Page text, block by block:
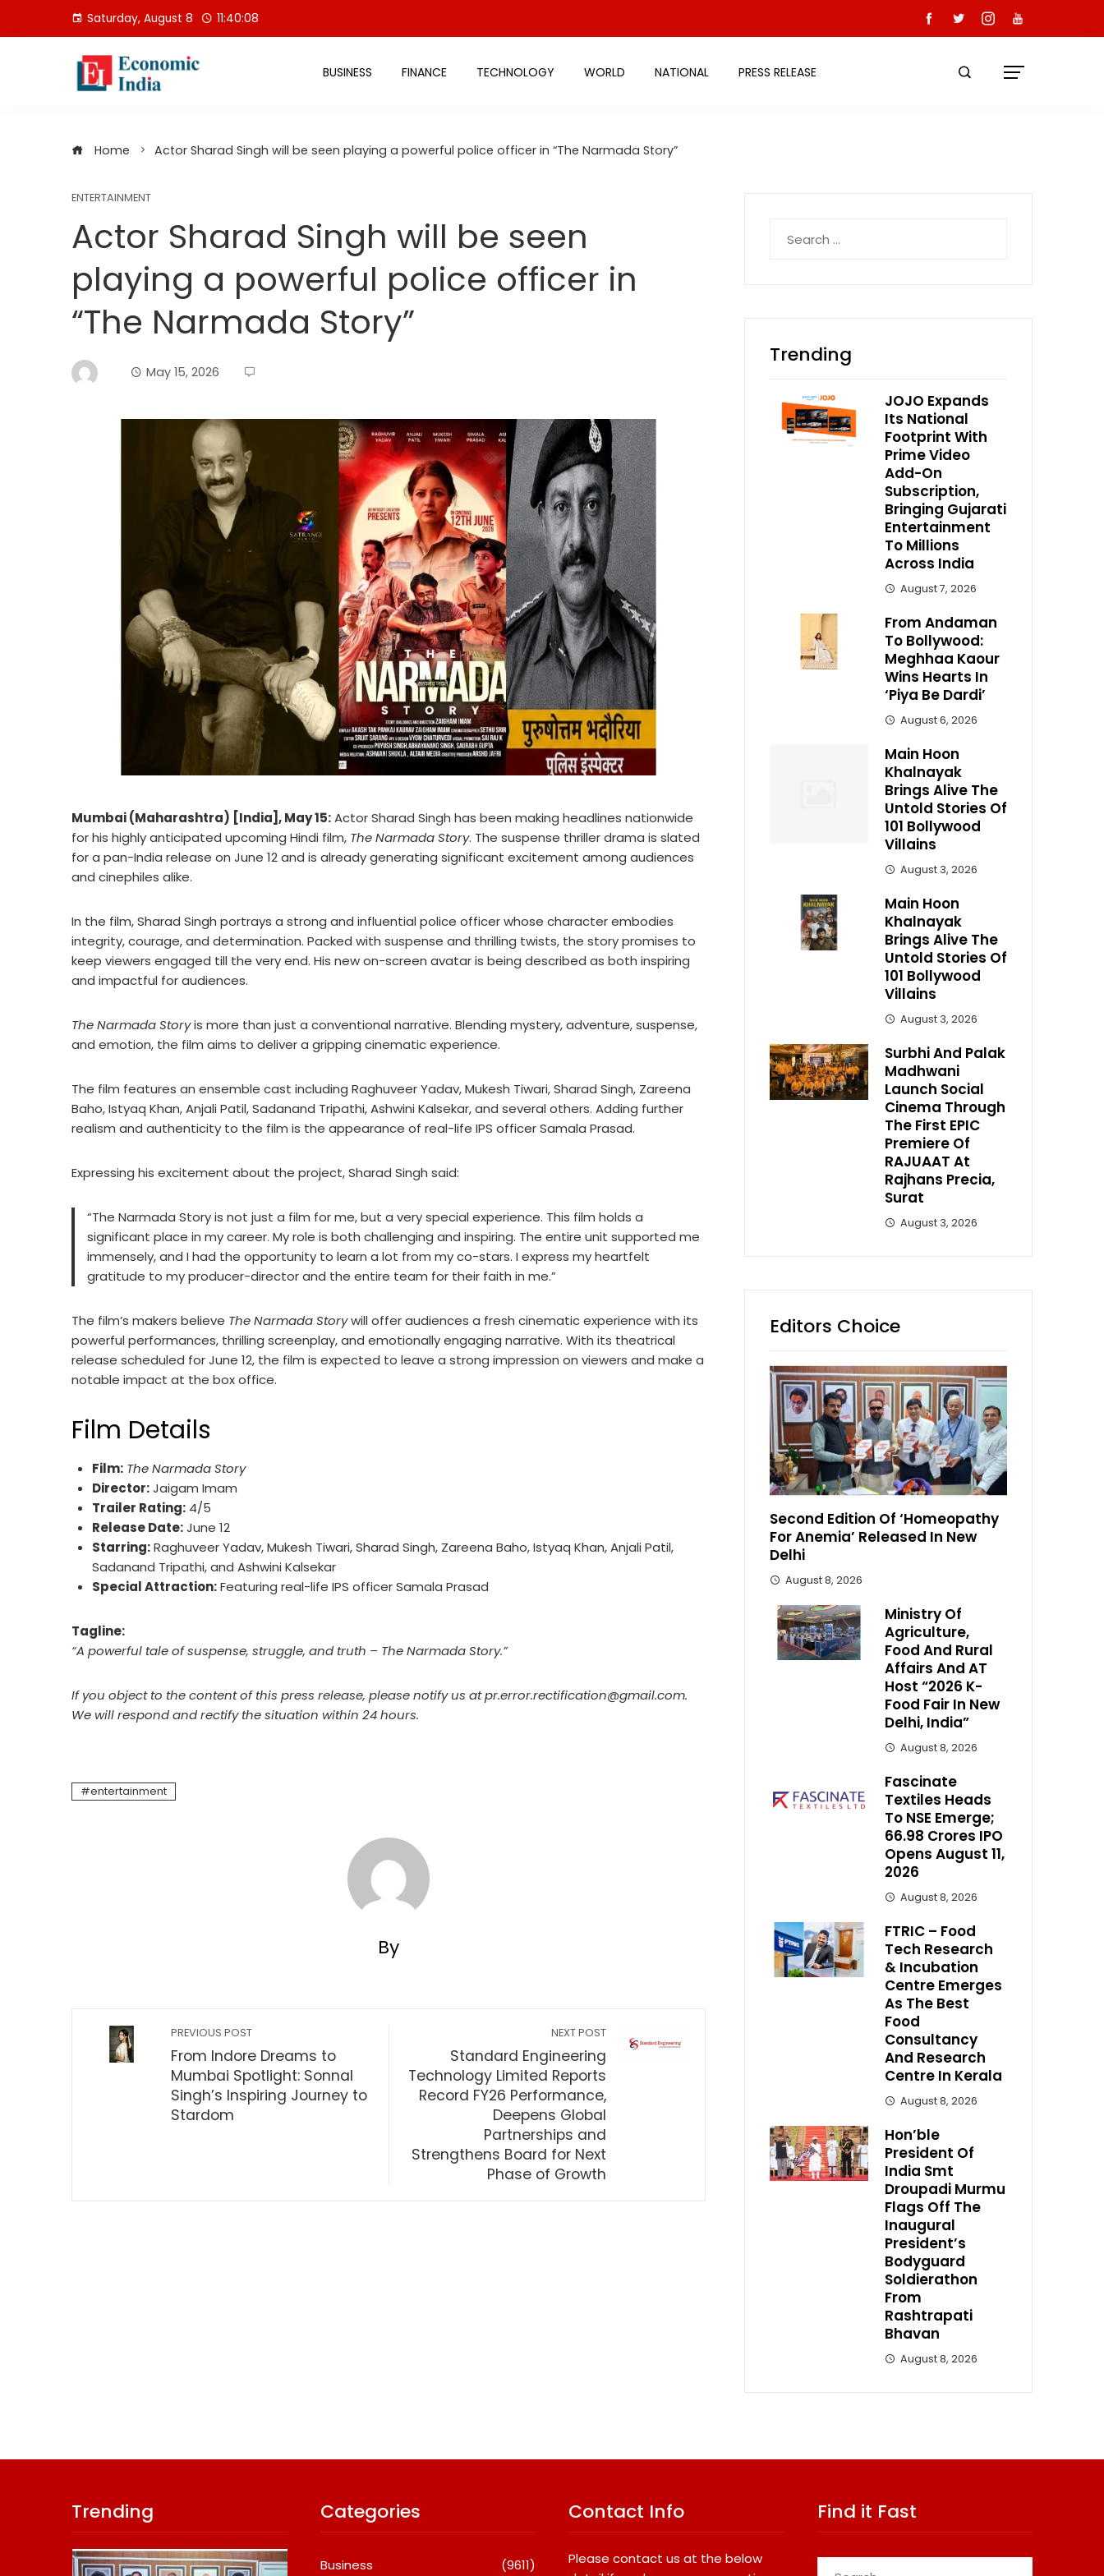
Saturday, August 8 11:40:09
BUSINESS FINANCE TECHNOLOGY WORLD NATIONAL PRESS RELEASE
Home Actor Sharad Singh will be seen playing a powerful police officer in “The Narmada Story”
ENTERTAINMENT
Actor Sharad Singh will be seen
playing a powerful police officer in
“The Narmada Story”
May 15, 2026
Mumbai (Maharashtra) [India], May 15:Actor Sharad Singh has been making headlines nationwide
for his highly anticipated upcoming Hindi film, The Narmada Story. The suspense thriller drama is slated
for a pan-India release on June 12 and is already generating significant excitement among audiences
and cinephiles alike.
In the film, Sharad Singh portrays a strong and influential police officer whose character embodies
integrity, courage, and determination. Packed with suspense and thrilling twists, the story promises to
keep viewers engaged till the very end. His new on-screen avatar is being described as both inspiring
and impactful for audiences.
The Narmada Storyis more than just a conventional narrative. Blending mystery, adventure, suspense,
and emotion, the film aims to deliver a gripping cinematic experience.
The film features an ensemble cast including Raghuveer Yadav, Mukesh Tiwari, Sharad Singh, Zareena
Baho, Istyaq Khan, Anjali Patil, Sadanand Tripathi, Ashwini Kalsekar, and several others. Adding further
realism and authenticity to the film is the appearance of real-life IPS officer Samala Prasad.
Expressing his excitement about the project, Sharad Singh said:
“The Narmada Story is not just a film for me, but a very special experience. This film holds a
significant place in my career. My role is both challenging and inspiring. The entire unit supported me
immensely, and I had the opportunity to learn a lot from my co-stars. I express my heartfelt
gratitude to my producer-director and the entire team for their faith in me.”
The film’s makers believe The Narmada Storywill offer audiences a fresh cinematic experience with its
powerful performances, thrilling screenplay, and emotionally engaging narrative. With its theatrical
release scheduled for June 12, the film is expected to leave a strong impression on viewers and make a
notable impact at the box office.
Film Details
Film: The Narmada Story
Director:Jaigam Imam
Trailer Rating: 4/5
Release Date:June 12
Starring:Raghuveer Yadav, Mukesh Tiwari, Sharad Singh, Zareena Baho, Istyaq Khan, Anjali Patil,
Sadanand Tripathi, and Ashwini Kalsekar
Special Attraction:Featuring real-life IPS officer Samala Prasad
Tagline:
“A powerful tale of suspense, struggle, and truth – The Narmada Story.”
If you object to the content of this press release, please notify us at pr.error.rectification@gmail.com.
We will respond and rectify the situation within 24 hours.
entertainment
By
PREVIOUS POST
From Indore Dreams to
Mumbai Spotlight: Sonnal
Singh’s Inspiring Journey to
Stardom
NEXT POST
Standard Engineering
Technology Limited Reports
Record FY26 Performance,
Deepens Global
Partnerships and
Strengthens Board for Next
Phase of Growth
for:
Trending
JOJO Expands
Its National
Footprint With
Prime Video
Add-On
Subscription,
Bringing Gujarati
Entertainment
To Millions
Across India
August 7, 2026
From Andaman
To Bollywood:
Meghhaa Kaour
Wins Hearts In
‘Piya Be Dardi’
August 6, 2026
Main Hoon
Khalnayak
Brings Alive The
Untold Stories Of
101 Bollywood
Villains
August 3, 2026
Main Hoon
Khalnayak
Brings Alive The
Untold Stories Of
101 Bollywood
Villains
August 3, 2026
Surbhi And Palak
Madhwani
Launch Social
Cinema Through
The First EPIC
Premiere Of
RAJUAAT At
Rajhans Precia,
Surat
August 3, 2026
Editors Choice
Second Edition Of ‘Homeopathy
For Anemia’ Released In New
Delhi
August 8, 2026
Ministry Of
Agriculture,
Food And Rural
Affairs And AT
Host “2026 K-
Food Fair In New
Delhi, India”
August 8, 2026
Fascinate
Textiles Heads
To NSE Emerge;
₹66.98 Crores IPO
Opens August 11,
2026
August 8, 2026
FTRIC – Food
Tech Research
& Incubation
Centre Emerges
As The Best
Food
Consultancy
And Research
Centre In Kerala
August 8, 2026
Hon’ble
President Of
India Smt
Droupadi Murmu
Flags Off The
Inaugural
President’s
Bodyguard
Soldierathon
From
Rashtrapati
Bhavan
August 8, 2026
Trending Categories
Business (9611)
Contact Info
Please contact us at the below
Find it Fast